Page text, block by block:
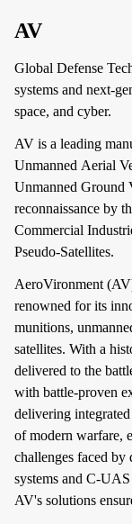
AV
Global Defense
systems and next-
space, and cyber.
AV is a leading
Unmanned Aerial
Unmanned Ground
reconnaissance by
Commercial
Pseudo-Satellites.
AeroVironment
renowned for its
munitions,
satellites. With a
delivered to the
with battle-proven
delivering
of modern warfare,
challenges faced
systems and C-
AV's solutions